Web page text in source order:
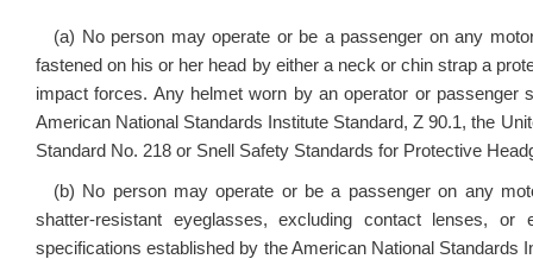
(a) No person may operate or be a passenger on any
fastened on his or her head by either a neck or chin strap a
impact forces. Any helmet worn by an operator or
American National Standards Institute Standard, Z 90.1, the
Standard No. 218 or Snell Safety Standards for Protective
(b) No person may operate or be a passenger on any
shatter-resistant eyeglasses, excluding contact lenses,
specifications established by the American National Standards